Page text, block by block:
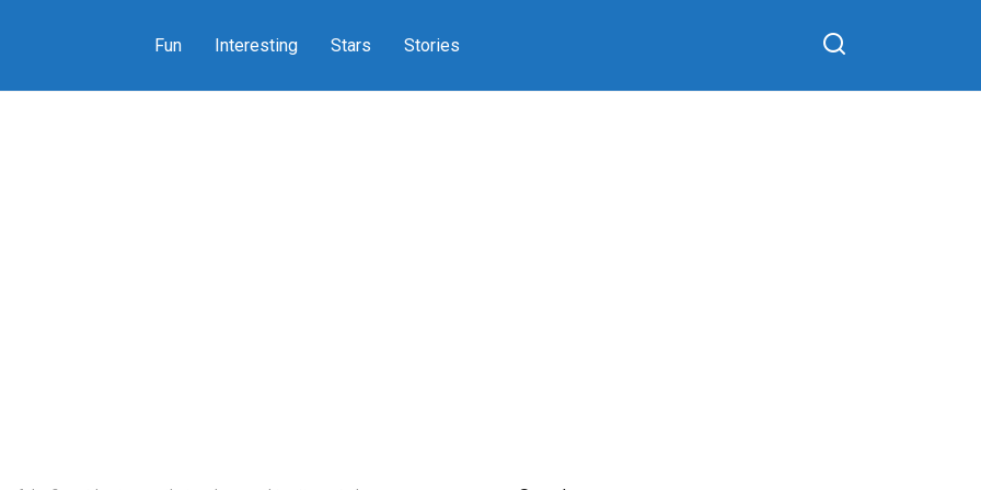
Fun Interesting Stars Stories